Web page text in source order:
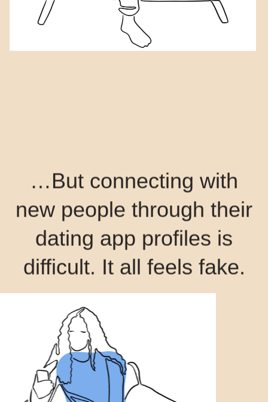
…But connecting with
new people through their
dating app profiles is
difficult. It all feels fake.